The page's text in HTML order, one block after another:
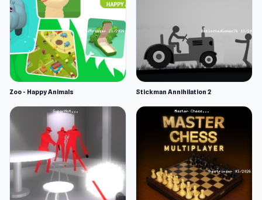
Zoo - Happy Animals Stickman Annihilation 2